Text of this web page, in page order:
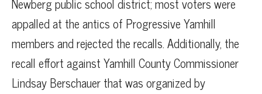
appalled at the antics of Progressive Yamhill
members and rejected the recalls. Additionally, the
recall effort against Yamhill County Commissioner
Lindsay Berschauer that was organized by